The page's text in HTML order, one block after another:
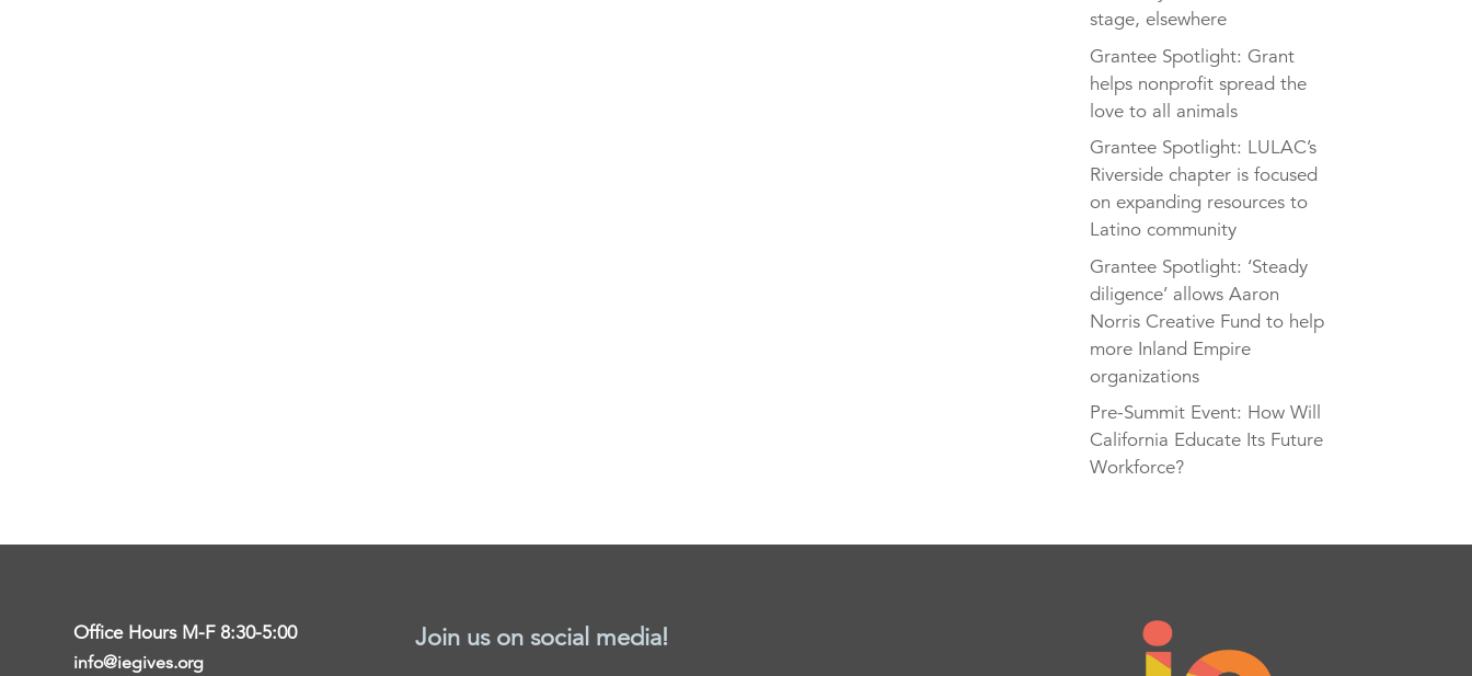
stage, elsewhere
Grantee Spotlight: Grant
helps nonprofit spread the
love to all animals
Grantee Spotlight: LULAC’s
Riverside chapter is focused
on expanding resources to
Latino community
Grantee Spotlight: ‘Steady
diligence’ allows Aaron
Norris Creative Fund to help
more Inland Empire
organizations
Pre-Summit Event: How Will
California Educate Its Future
Workforce?
Office Hours M-F 8:30-5:00
info@iegives.org
Join us on social media!